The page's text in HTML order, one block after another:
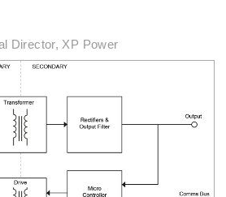
Director, XP Power